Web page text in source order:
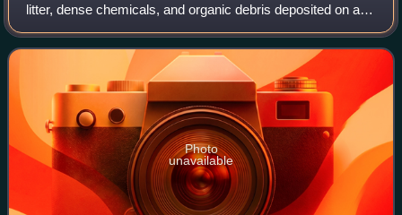
litter, dense chemicals, and organic debris deposited on a
beach or coastline by the tide, local visitors, or tourists.
Humans pollute beach
Photo
unavailable